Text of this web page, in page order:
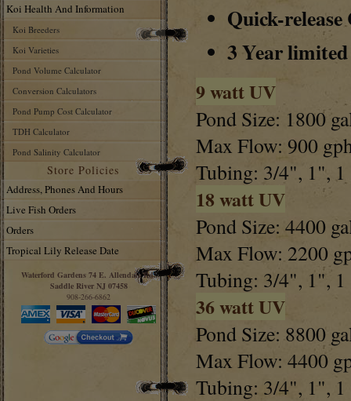
Koi Health And Information
Koi Breeders
Koi Varieties
Pond Volume Calculator
Conversion Calculators
Pond Pump Cost Calculator
TDH Calculator
Pond Salinity Calculator
Store Policies
Address, Phones And Hours
Live Fish Orders
Orders
Tropical Lily Release Date
Waterford Gardens 74 E. Allendale Rd.
Saddle River NJ 07458
908-266-6862
Quick-
3 Year
9 watt UV
Pond Size: 1800
Max Flow: 900
Tubing: 3/4", 1",
18 watt UV
Pond Size: 4400
Max Flow: 2200
Tubing: 3/4", 1",
36 watt UV
Pond Size: 8800
Max Flow: 4400
Tubing: 3/4", 1",